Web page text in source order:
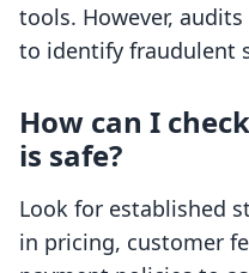
tools. However,
to identify fraudulent
How can I
is safe?
Look for established
in pricing, customer